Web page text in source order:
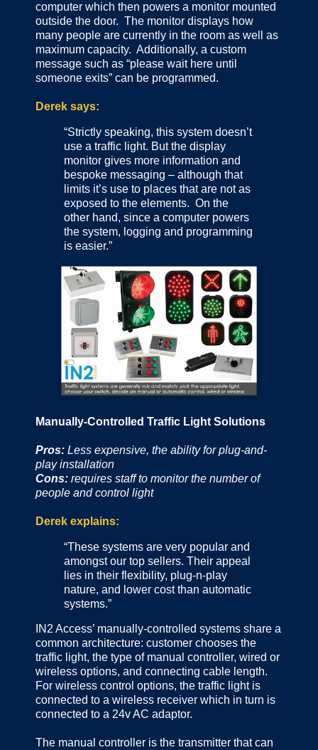
computer which then powers a monitor mounted
outside the door. The monitor displays how
many people are currently in the room as well as
maximum capacity. Additionally, a custom
message such as “please wait here until
someone exits” can be programmed.
Derek says:
“Strictly speaking, this system doesn’t
use a traffic light. But the display
monitor gives more information and
bespoke messaging – although that
limits it’s use to places that are not as
exposed to the elements. On the
other hand, since a computer powers
the system, logging and programming
is easier.”
Manually-Controlled Traffic Light Solutions
Pros: Less expensive, the ability for plug-and-
play installation
Cons: requires staff to monitor the number of
people and control light
Derek explains:
“These systems are very popular and
amongst our top sellers. Their appeal
lies in their flexibility, plug-n-play
nature, and lower cost than automatic
systems.”
IN2 Access’ manually-controlled systems share a
common architecture: customer chooses the
traffic light, the type of manual controller, wired or
wireless options, and connecting cable length.
For wireless control options, the traffic light is
connected to a wireless receiver which in turn is
connected to a 24v AC adaptor.
The manual controller is the transmitter that can